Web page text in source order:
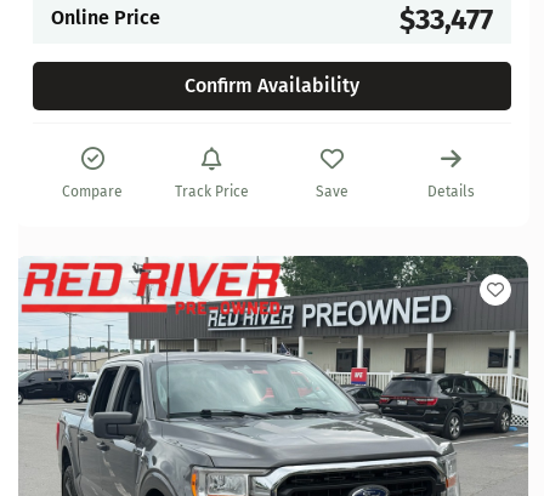
Online Price $33,477
Confirm Availability
Compare Track Price Save Details